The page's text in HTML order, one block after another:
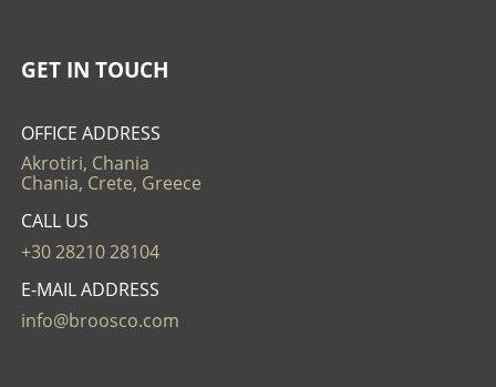
GET IN TOUCH
OFFICE ADDRESS
Akrotiri, Chania
Chania, Crete, Greece
CALL US
+30 28210 28104
E-MAIL ADDRESS
info@broosco.com